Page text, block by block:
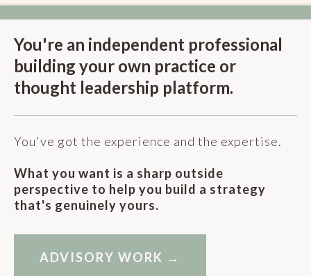
You're an independent professional
building your own practice or
thought leadership platform.
You've got the experience and the expertise.
What you want is a sharp outside
perspective to help you build a strategy
that's genuinely yours.
ADVISORY WORK →